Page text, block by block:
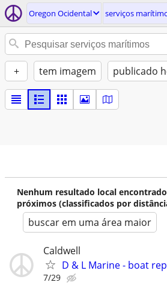
Oregon Ocidental serviços
+ tem imagem publicado
Nenhum resultado local
próximos (classificados por
buscar em uma área maior
Caldwell
D & L Marine - boat
7/29